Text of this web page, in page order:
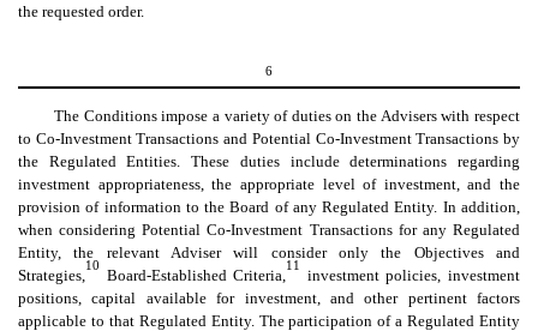
the requested order.
6
The Conditions impose a variety of duties on the Advisers with respect
to Co-Investment Transactions and Potential Co-Investment Transactions by
the Regulated Entities. These duties include determinations regarding
investment appropriateness, the appropriate level of investment, and the
provision of information to the Board of any Regulated Entity. In addition,
when considering Potential Co-Investment Transactions for any Regulated
Entity, the relevant Adviser will consider only the Objectives and
Strategies,
10
Board-Established Criteria,
11
investment policies, investment
positions, capital available for investment, and other pertinent factors
applicable to that Regulated Entity. The participation of a Regulated Entity